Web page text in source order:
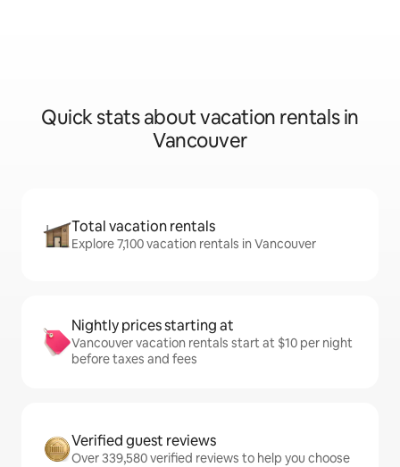
Quick stats about vacation rentals in
Vancouver
Total vacation rentals
Explore 7,100 vacation rentals in Vancouver
Nightly prices starting at
Vancouver vacation rentals start at $10 per night
before taxes and fees
Verified guest reviews
Over 339,580 verified reviews to help you choose